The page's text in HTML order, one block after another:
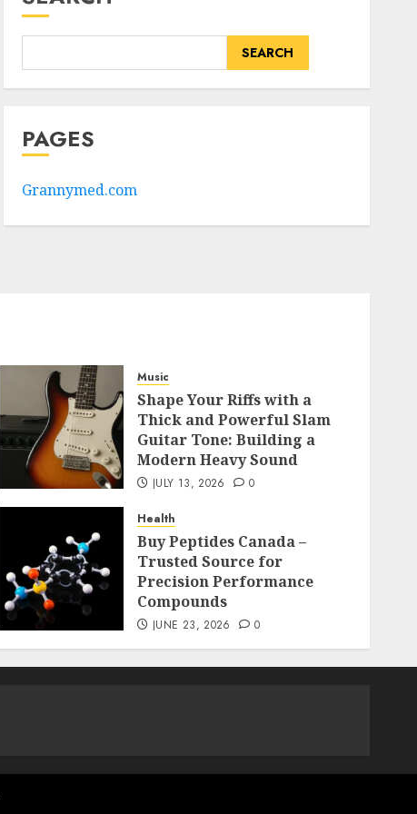
SEARCH
PAGES
Grannymed.com
Music
Shape Your Riffs with a
Thick and Powerful Slam
Guitar Tone: Building a
Modern Heavy Sound
JULY 13, 2026 0
Health
Buy Peptides Canada –
Trusted Source for
Precision Performance
Compounds
JUNE 23, 2026 0